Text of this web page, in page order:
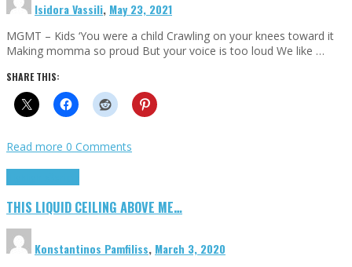
Isidora Vassili, May 23, 2021
MGMT – Kids ‘You were a child Crawling on your knees toward it
Making momma so proud But your voice is too loud We like …
SHARE THIS:
Read more 0 Comments
THIS LIQUID CEILING ABOVE ME…
Konstantinos Pamfiliss, March 3, 2020